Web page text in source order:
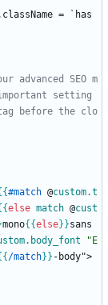
SEO m
setting
before the clo
#match @custom.t
else match @cust
mono{{else}}sans
.body_font
"E
/match}}